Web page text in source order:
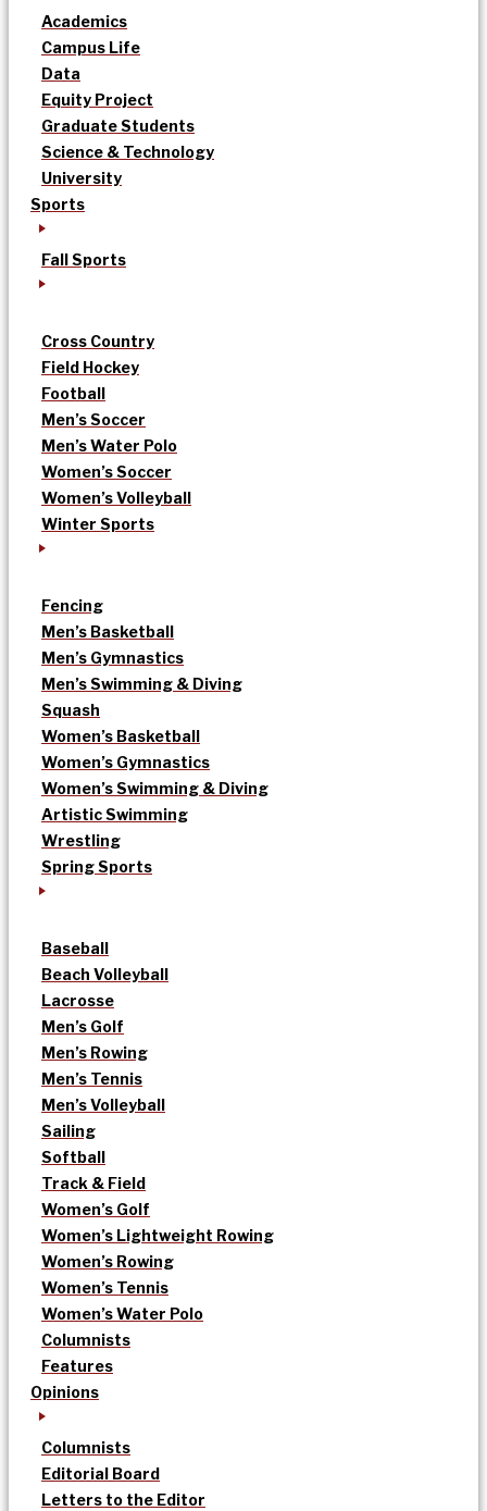
Academics
Campus Life
Data
Equity Project
Graduate Students
Science & Technology
University
Sports
Fall Sports
Cross Country
Field Hockey
Football
Men’s Soccer
Men’s Water Polo
Women’s Soccer
Women’s Volleyball
Winter Sports
Fencing
Men’s Basketball
Men’s Gymnastics
Men’s Swimming & Diving
Squash
Women’s Basketball
Women’s Gymnastics
Women’s Swimming & Diving
Artistic Swimming
Wrestling
Spring Sports
Baseball
Beach Volleyball
Lacrosse
Men’s Golf
Men’s Rowing
Men’s Tennis
Men’s Volleyball
Sailing
Softball
Track & Field
Women’s Golf
Women’s Lightweight Rowing
Women’s Rowing
Women’s Tennis
Women’s Water Polo
Columnists
Features
Opinions
Columnists
Editorial Board
Letters to the Editor